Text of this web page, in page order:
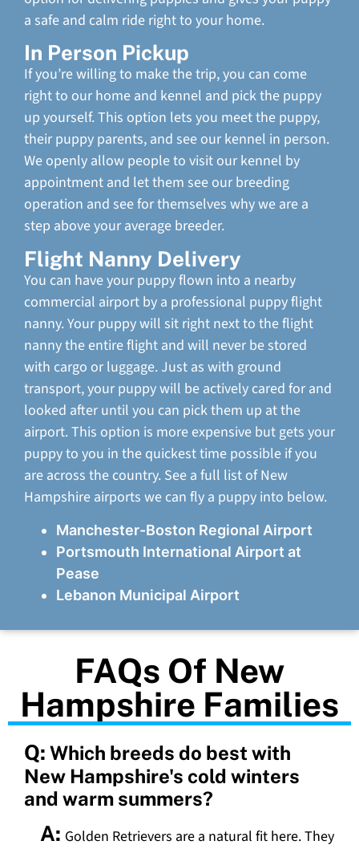
a safe and calm ride right to your home.
In Person Pickup
If you’re willing to make the trip, you can come
right to our home and kennel and pick the puppy
up yourself. This option lets you meet the puppy,
their puppy parents, and see our kennel in person.
We openly allow people to visit our kennel by
appointment and let them see our breeding
operation and see for themselves why we are a
step above your average breeder.
Flight Nanny Delivery
You can have your puppy flown into a nearby
commercial airport by a professional puppy flight
nanny. Your puppy will sit right next to the flight
nanny the entire flight and will never be stored
with cargo or luggage. Just as with ground
transport, your puppy will be actively cared for and
looked after until you can pick them up at the
airport. This option is more expensive but gets your
puppy to you in the quickest time possible if you
are across the country. See a full list of New
Hampshire airports we can fly a puppy into below.
Manchester-Boston Regional Airport
Portsmouth International Airport at
Pease
Lebanon Municipal Airport
FAQs Of New
Hampshire Families
Q: Which breeds do best with
New Hampshire's cold winters
and warm summers?
A: Golden Retrievers are a natural fit here. They